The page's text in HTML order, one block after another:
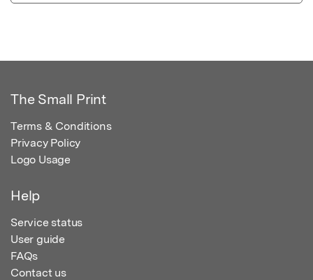
The Small Print
Terms & Conditions
Privacy Policy
Logo Usage
Help
Service status
User guide
FAQs
Contact us